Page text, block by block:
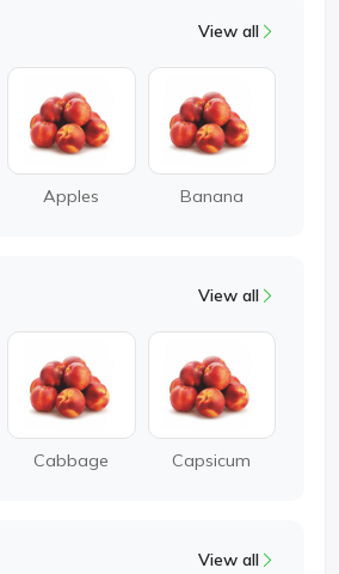
View all
Apples Banana
View all
Cabbage Capsicum
View all